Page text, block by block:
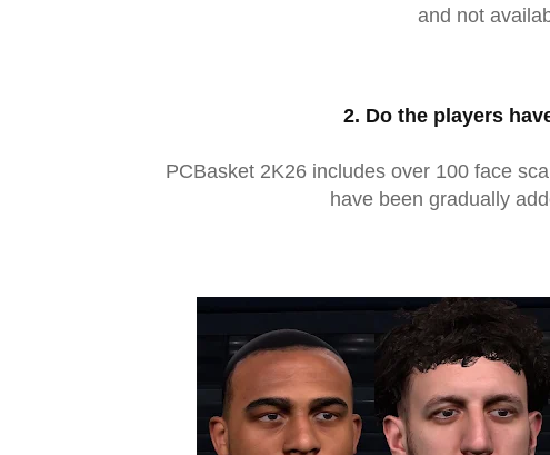
and not
2. Do the players
PCBasket 2K26 includes over 100 face
have been gradually